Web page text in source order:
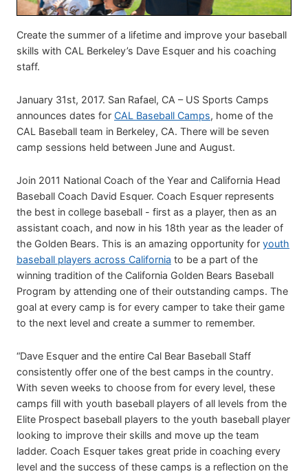
Create the summer of a lifetime and improve your baseball
skills with CAL Berkeley’s Dave Esquer and his coaching
staff.
January 31st, 2017. San Rafael, CA – US Sports Camps
announces dates for CAL Baseball Camps, home of the
CAL Baseball team in Berkeley, CA. There will be seven
camp sessions held between June and August.
Join 2011 National Coach of the Year and California Head
Baseball Coach David Esquer. Coach Esquer represents
the best in college baseball - first as a player, then as an
assistant coach, and now in his 18th year as the leader of
the Golden Bears. This is an amazing opportunity for youth
baseball players across California to be a part of the
winning tradition of the California Golden Bears Baseball
Program by attending one of their outstanding camps. The
goal at every camp is for every camper to take their game
to the next level and create a summer to remember.
“Dave Esquer and the entire Cal Bear Baseball Staff
consistently offer one of the best camps in the country.
With seven weeks to choose from for every level, these
camps fill with youth baseball players of all levels from the
Elite Prospect baseball players to the youth baseball player
looking to improve their skills and move up the team
ladder. Coach Esquer takes great pride in coaching every
level and the success of these camps is a reflection on the